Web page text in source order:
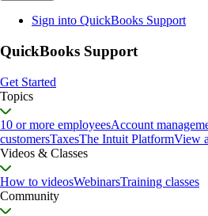
Sign into QuickBooks Support
QuickBooks Support
Get Started
Topics
10 or more employeesAccount
customersTaxesThe Intuit PlatformView
Videos & Classes
How to videosWebinarsTraining classes
Community